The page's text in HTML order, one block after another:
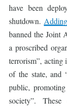
have been
shutdown.
banned the Joint
a proscribed
terrorism”, acting
of the state, and
public,
society”. These